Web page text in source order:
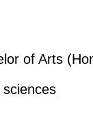
of Arts